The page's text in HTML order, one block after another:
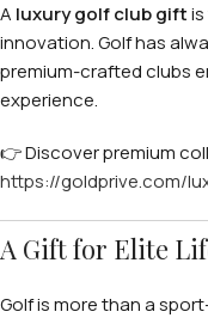
A luxury golf club gift
innovation. Golf has
premium-crafted clubs
experience.
👉 Discover premium
https://goldprive.com/
A Gift for Elite
Golf is more than a